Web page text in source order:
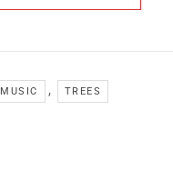
MUSIC , TREES